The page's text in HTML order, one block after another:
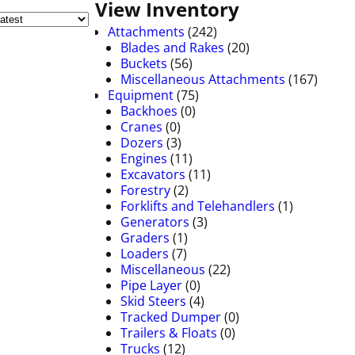
View Inventory
Attachments (242)
Blades and Rakes (20)
Buckets (56)
Miscellaneous Attachments (167)
Equipment(75)
Backhoes (0)
Cranes (0)
Dozers (3)
Engines (11)
Excavators (11)
Forestry(2)
Forklifts and Telehandlers (1)
Generators (3)
Graders (1)
Loaders (7)
Miscellaneous (22)
Pipe Layer(0)
Skid Steers (4)
Tracked Dumper(0)
Trailers & Floats (0)
Trucks (12)